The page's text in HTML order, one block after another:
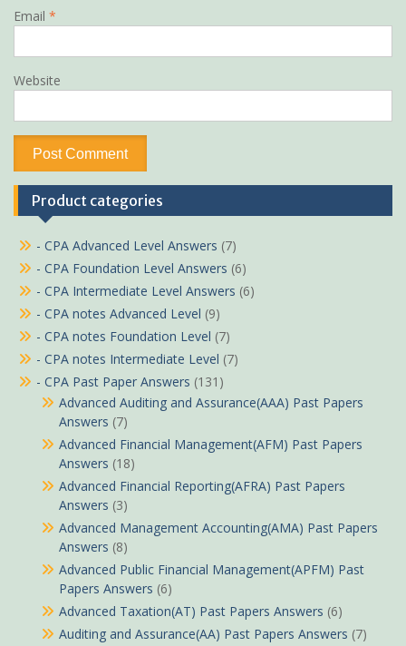
Email *
Website
Product categories
- CPA Advanced Level Answers (7)
- CPA Foundation Level Answers (6)
- CPA Intermediate Level Answers (6)
- CPA notes Advanced Level (9)
- CPA notes Foundation Level (7)
- CPA notes Intermediate Level (7)
- CPA Past Paper Answers (131)
Advanced Auditing and Assurance(AAA) Past Papers
Answers (7)
Advanced Financial Management(AFM) Past Papers
Answers (18)
Advanced Financial Reporting(AFRA) Past Papers
Answers (3)
Advanced Management Accounting(AMA) Past Papers
Answers (8)
Advanced Public Financial Management(APFM) Past
Papers Answers (6)
Advanced Taxation(AT) Past Papers Answers (6)
Auditing and Assurance(AA) Past Papers Answers (7)